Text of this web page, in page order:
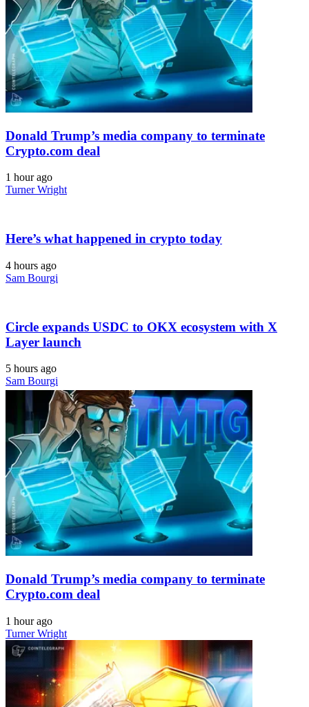
Donald Trump’s media company to terminate
Crypto.com deal
1 hour ago
Turner Wright
Here’s what happened in crypto today
4 hours ago
Sam Bourgi
Circle expands USDC to OKX ecosystem with X
Layer launch
5 hours ago
Sam Bourgi
Donald Trump’s media company to terminate
Crypto.com deal
1 hour ago
Turner Wright